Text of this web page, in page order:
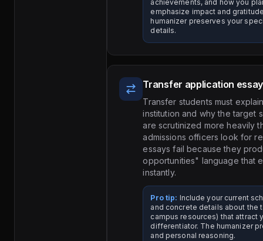
achievements, and how you
emphasize impact and
humanizer preserves your
details.
Transfer application
Transfer students must
institution and why the target
are scrutinized more heavily
admissions officers look for
essays fail because they
opportunities" language that
instantly.
Pro tip: Include your current
and concrete details about the
campus resources) that attract
differentiator. The humanizer
and personal reasoning.